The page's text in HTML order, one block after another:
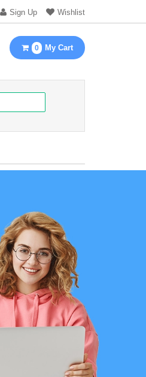
Sign Up Wishlist
0 My Cart